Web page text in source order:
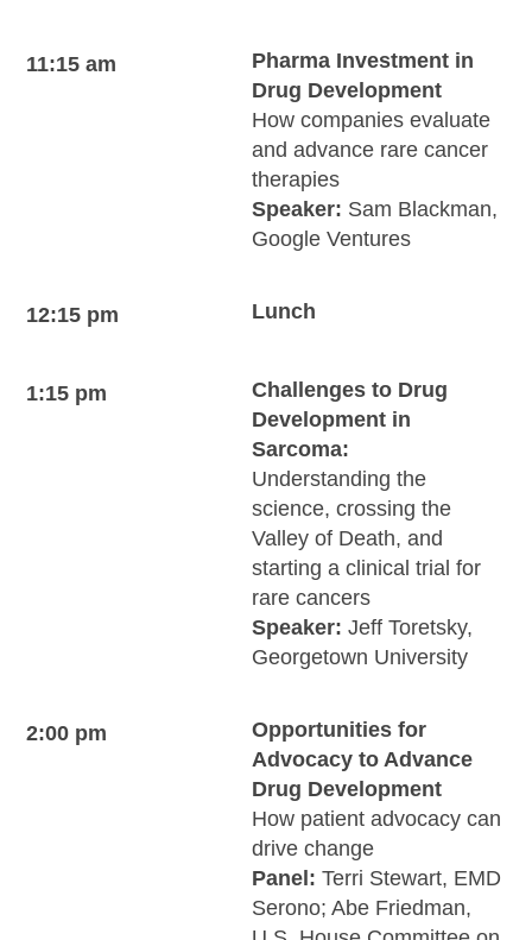
11:15 am
Pharma Investment in
Drug Development
How companies evaluate
and advance rare cancer
therapies
Speaker: Sam Blackman,
Google Ventures
12:15 pm Lunch
1:15 pm
Challenges to Drug
Development in
Sarcoma:
Understanding the
science, crossing the
Valley of Death, and
starting a clinical trial for
rare cancers
Speaker: Jeff Toretsky,
Georgetown University
2:00 pm
Opportunities for
Advocacy to Advance
Drug Development
How patient advocacy can
drive change
Panel: Terri Stewart, EMD
Serono; Abe Friedman,